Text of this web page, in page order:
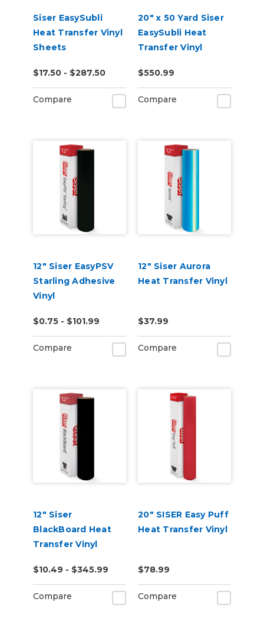
Siser EasySubli
Heat Transfer Vinyl
Sheets
$17.50 - $287.50
Compare
20" x 50 Yard Siser
EasySubli Heat
Transfer Vinyl
$550.99
Compare
12" Siser EasyPSV
Starling Adhesive
Vinyl
$0.75 - $101.99
Compare
12" Siser Aurora
Heat Transfer Vinyl
$37.99
Compare
12" Siser
BlackBoard Heat
Transfer Vinyl
$10.49 - $345.99
Compare
20" SISER Easy Puff
Heat Transfer Vinyl
$78.99
Compare